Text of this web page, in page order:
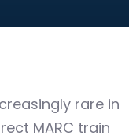
rare in
MARC train